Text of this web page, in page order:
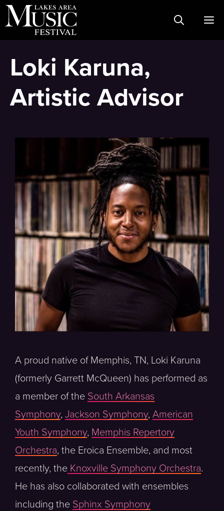
Skip
to
Loki Karuna,
Artistic Advisor
A proud native of Memphis, TN, Loki Karuna
(formerly Garrett McQueen) has performed as
a member of the South Arkansas
Symphony, Jackson Symphony, American
Youth Symphony, Memphis Repertory
Orchestra, the Eroica Ensemble, and most
recently, the Knoxville Symphony Orchestra.
He has also collaborated with ensembles
including the Sphinx Symphony